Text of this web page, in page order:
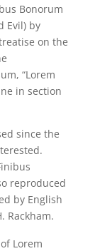
Bonorum
Evil) by
on the
“Lorem
in section
since the
reproduced
by English
Rackham.
Lorem